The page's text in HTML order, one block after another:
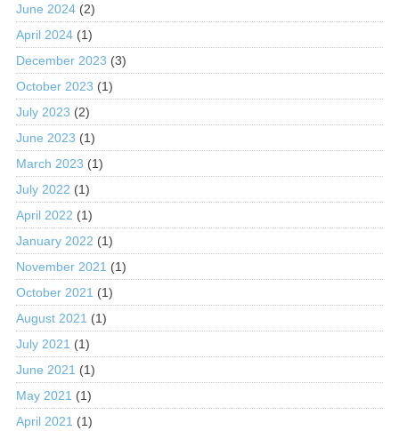
June 2024(2)
April 2024(1)
December 2023 (3)
October 2023 (1)
July 2023 (2)
June 2023 (1)
March 2023 (1)
July 2022 (1)
April 2022 (1)
January 2022 (1)
November 2021 (1)
October 2021 (1)
August 2021 (1)
July 2021 (1)
June 2021 (1)
May 2021 (1)
April 2021 (1)